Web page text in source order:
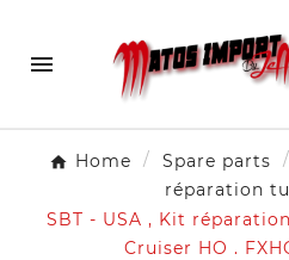

Home Spare parts
réparation
SBT - USA , Kit
Cruiser HO .